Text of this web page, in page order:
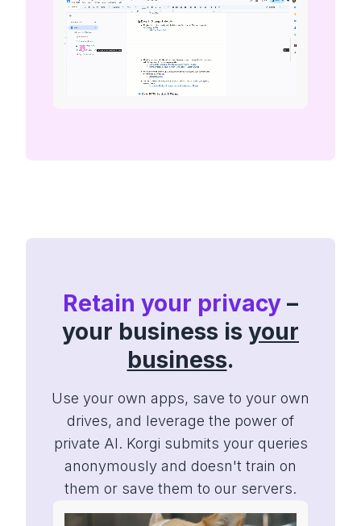
Retain your privacy –
your business is your
business.
Use your own apps, save to your own
drives, and leverage the power of
private AI. Korgi submits your queries
anonymously and doesn't train on
them or save them to our servers.